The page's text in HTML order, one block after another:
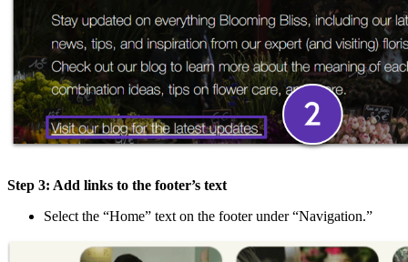
Step 3: Add links to the footer’s text
Select the “Home” text on the footer under “Navigation.”